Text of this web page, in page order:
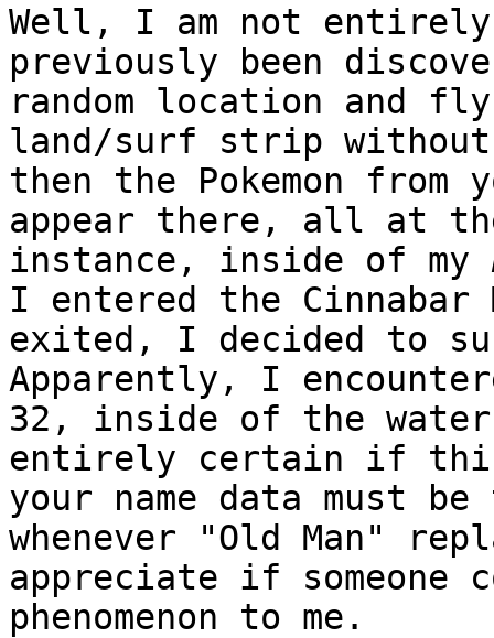
Well, I am not
previously been
random location and
land/surf strip without
then the Pokemon
appear there, all at
instance, inside of my
I entered the Cinnabar
exited, I decided to
Apparently, I
32, inside of the
entirely certain if
your name data must
whenever "Old Man"
appreciate if
phenomenon to me.